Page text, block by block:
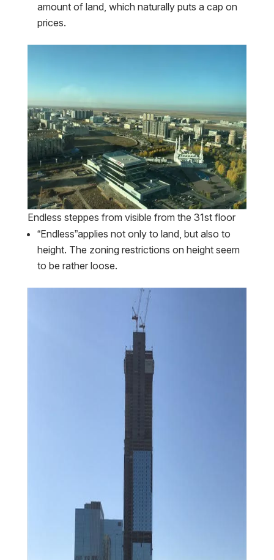
amount of land, which naturally puts a cap on
prices.
Endless steppes from visible from the 31st floor
“Endless”applies not only to land, but also to
height. The zoning restrictions on height seem
to be rather loose.